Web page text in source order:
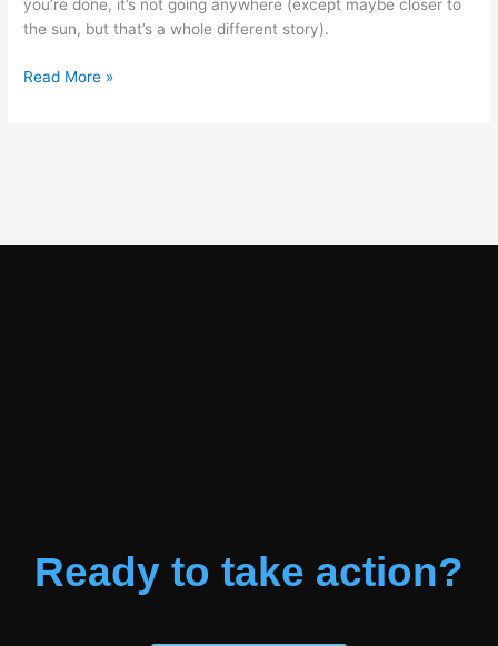
you’re done, it’s not going anywhere (except maybe closer to
the sun, but that’s a whole different story).
Read More »
Ready to take action?